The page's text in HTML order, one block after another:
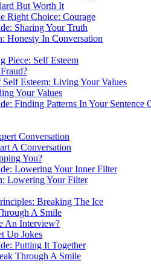
But Worth It
Right Choice: Courage
Sharing Your Truth
Honesty In Conversation
Piece: Self Esteem
Esteem: Living Your Values
Your Values
Finding Patterns In Your Sentence
Conversation
A Conversation
You?
Lowering Your Inner Filter
Lowering Your Filter
Breaking The Ice
A Smile
An Interview?
Up Jokes
Putting It Together
Through A Smile